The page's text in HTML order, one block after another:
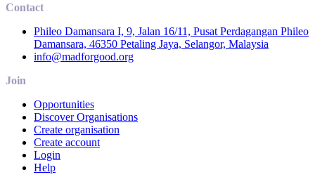
Contact
Phileo Damansara I, 9, Jalan 16/11, Pusat Perdagangan Phileo
Damansara, 46350 Petaling Jaya, Selangor, Malaysia
info@madforgood.org
Join
Opportunities
Discover Organisations
Create organisation
Create account
Login
Help